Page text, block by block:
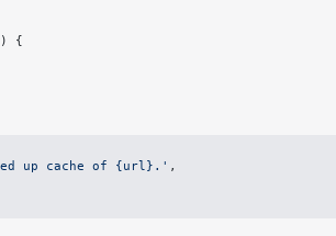
{
up cache of {url}.'
,